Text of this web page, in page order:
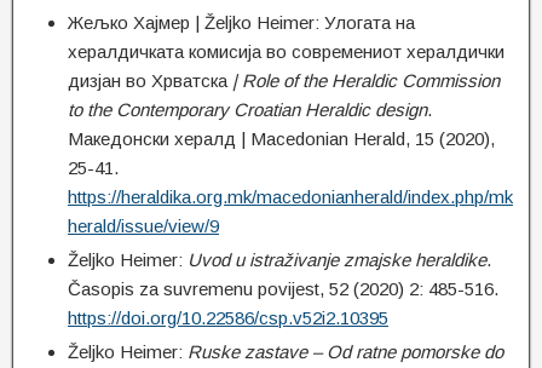
Жељко Хајмер | Željko Heimer: Улогата на
хералдичката комисија во современиот хералдички
дизјан во Хрватска | Role of the Heraldic Commission
to the Contemporary Croatian Heraldic design.
Македонски хералд | Macedonian Herald, 15 (2020),
25-41.
https://heraldika.org.mk/macedonianherald/index.php/mk
herald/issue/view/9
Željko Heimer: Uvod u istraživanje zmajske heraldike.
Časopis za suvremenu povijest, 52 (2020) 2: 485-516.
https://doi.org/10.22586/csp.v52i2.10395
Željko Heimer: Ruske zastave – Od ratne pomorske do